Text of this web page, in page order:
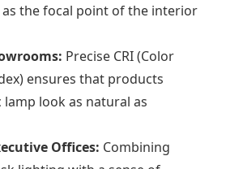
the focal point of the interior
Precise CRI (Color
ensures that products
look as natural as
Offices: Combining